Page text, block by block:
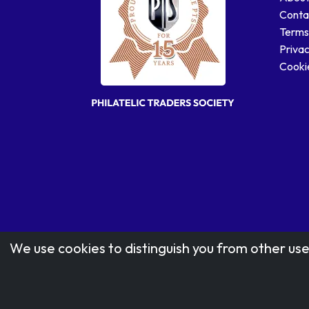
We use cookies to distinguish you from other